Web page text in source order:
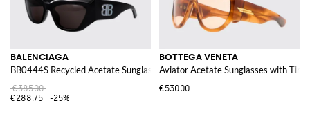
BALENCIAGA
BB0444S Recycled Acetate Sunglasses
€385.00
€288.75
-25%
BOTTEGA VENETA
Aviator Acetate Sunglasses with
€530.00